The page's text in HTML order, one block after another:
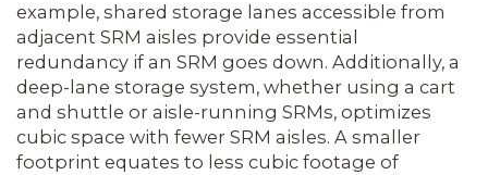
example, shared storage lanes accessible from
adjacent SRM aisles provide essential
redundancy if an SRM goes down. Additionally, a
deep-lane storage system, whether using a cart
and shuttle or aisle-running SRMs, optimizes
cubic space with fewer SRM aisles. A smaller
footprint equates to less cubic footage of